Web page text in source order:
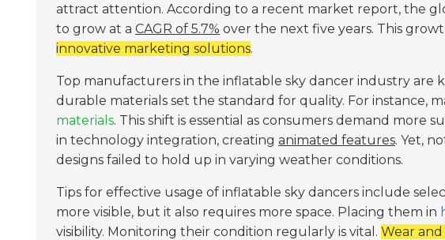
attract attention. According to a recent market report, the
to grow at a CAGR of 5.7% over the next five years. This
innovative marketing solutions.
Top manufacturers in the inflatable sky dancer industry are
durable materials set the standard for quality. For instance,
materials. This shift is essential as consumers demand more
in technology integration, creating animated features. Yet,
designs failed to hold up in varying weather conditions.
Tips for effective usage of inflatable sky dancers include
more visible, but it also requires more space. Placing them in
visibility. Monitoring their condition regularly is vital. Wear